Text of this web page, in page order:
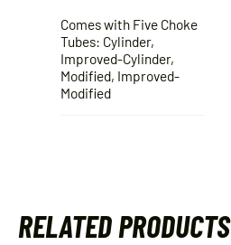
Comes with Five Choke
Tubes: Cylinder,
Improved-Cylinder,
Modified, Improved-
Modified
RELATED PRODUCTS